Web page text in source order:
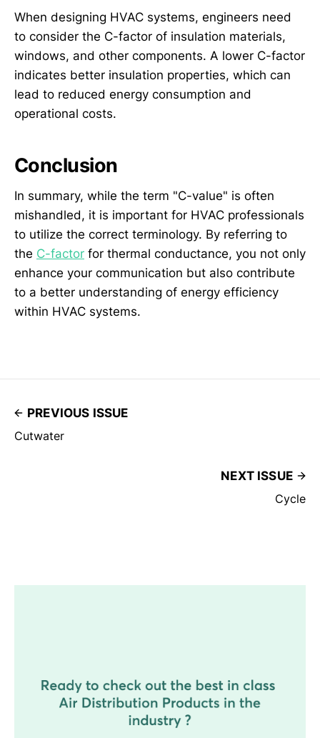
When designing HVAC systems, engineers need
to consider the C-factor of insulation materials,
windows, and other components. A lower C-factor
indicates better insulation properties, which can
lead to reduced energy consumption and
operational costs.
Conclusion
In summary, while the term "C-value" is often
mishandled, it is important for HVAC professionals
to utilize the correct terminology. By referring to
the C-factor for thermal conductance, you not only
enhance your communication but also contribute
to a better understanding of energy efficiency
within HVAC systems.
PREVIOUS ISSUE
Cutwater
NEXT ISSUE
Cycle